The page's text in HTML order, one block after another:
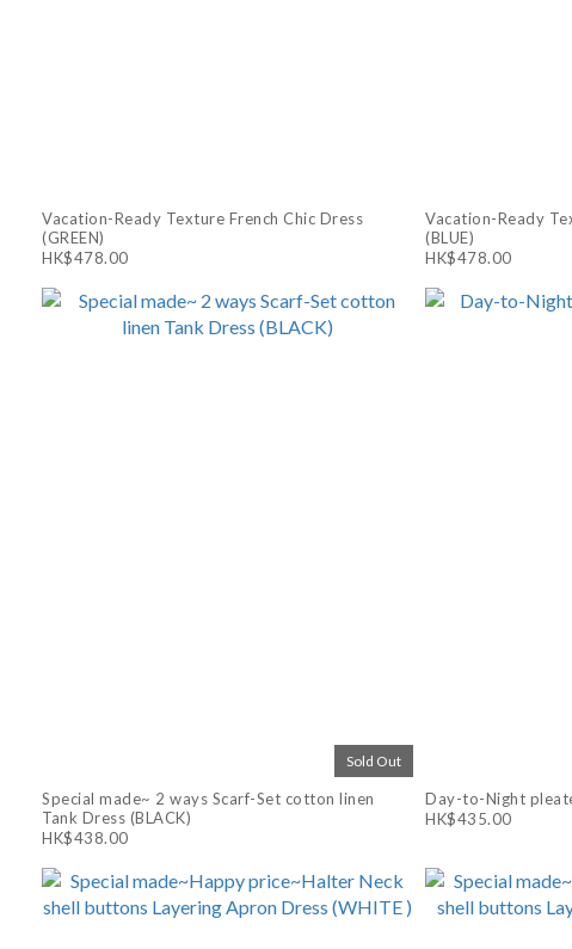
Vacation-Ready Texture French Chic Dress
(GREEN)
HK$478.00
Vacation-Ready
(BLUE)
HK$478.00
Sold Out
Special made~ 2 ways Scarf-Set cotton linen
Tank Dress (BLACK)
HK$438.00
Day-to-Night
HK$435.00